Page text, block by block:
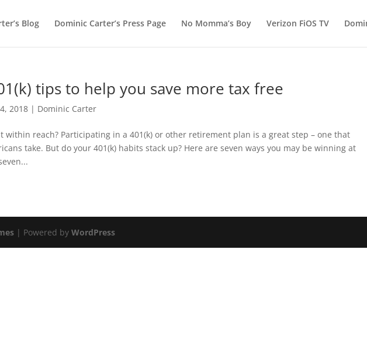
Blog Dominic Carter’s Press Page No Momma’s Boy Verizon FiOS TV
tips to help you save more tax free
2018 | Dominic Carter
within reach? Participating in a 401(k) or other retirement plan is a great step – one that
take. But do your 401(k) habits stack up? Here are seven ways you may be winning at
| Powered byWordPress